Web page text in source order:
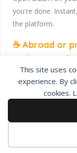
This site uses
experience. By
cookies.
you're done.
the platform.
☕ Abroad or
Head to our Ko-fi
anywhere, India
Catalunyaar —
Indian expat